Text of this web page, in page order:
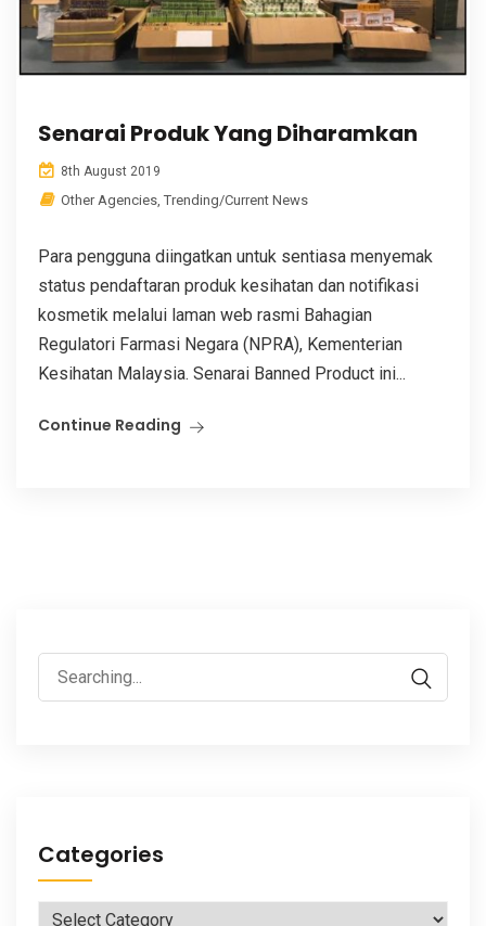
Senarai Produk Yang Diharamkan
8th August 2019
Other Agencies Trending/Current News
Para pengguna diingatkan untuk sentiasa menyemak
status pendaftaran produk kesihatan dan notifikasi
kosmetik melalui laman web rasmi Bahagian
Regulatori Farmasi Negara (NPRA), Kementerian
Kesihatan Malaysia. Senarai Banned Product ini...
Continue Reading
Search
for:
Categories
Categories